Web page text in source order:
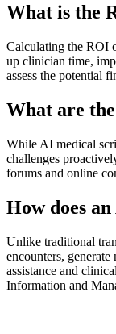
What is the
Calculating the ROI
up clinician time,
assess the potential
What are
While AI medical
challenges
forums and online
How does
Unlike traditional
encounters,
assistance and
Information and